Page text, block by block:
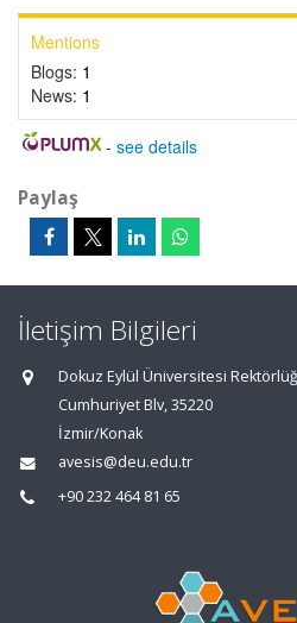
Mentions
Blogs: 1
News: 1
- see details
Paylaş
İletişim Bilgileri
Dokuz Eylül Üniversitesi
Cumhuriyet Blv, 35220
İzmir/Konak
avesis@deu.edu.tr
+90 232 464 81 65